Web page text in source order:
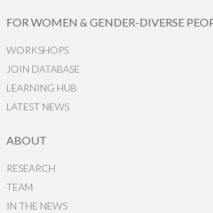
FOR WOMEN & GENDER-DIVERSE
WORKSHOPS
JOIN DATABASE
LEARNING HUB
LATEST NEWS
ABOUT
RESEARCH
TEAM
IN THE NEWS